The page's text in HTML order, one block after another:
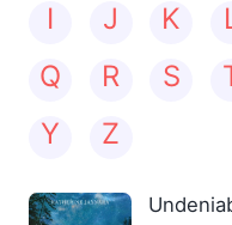
I
J K
Q
R S
Y
Z